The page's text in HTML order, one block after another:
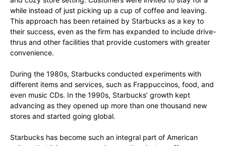
while instead of just picking up a cup of coffee and leaving.
This approach has been retained by Starbucks as a key to
their success, even as the firm has expanded to include drive-
thrus and other facilities that provide customers with greater
convenience.
During the 1980s, Starbucks conducted experiments with
different items and services, such as Frappuccinos, food, and
even music CDs. In the 1990s, Starbucks’ growth kept
advancing as they opened up more than one thousand new
stores and started going global.
Starbucks has become such an integral part of American